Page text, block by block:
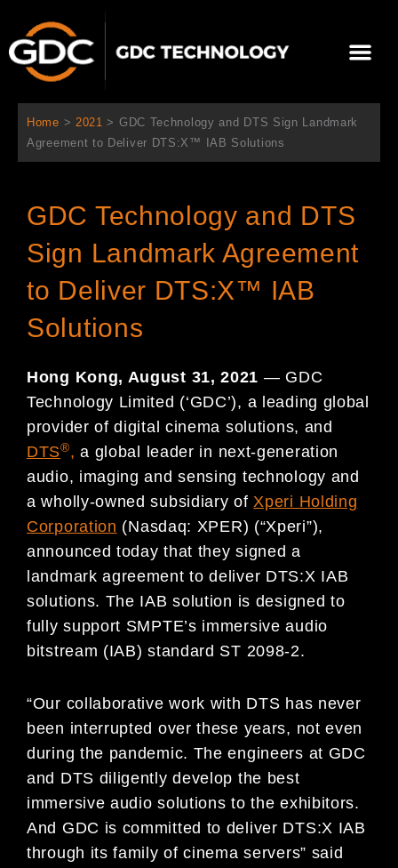
츠
Home > 2021 > GDC Technology and DTS Sign Landmark
Agreement to Deliver DTS:X™ IAB Solutions
GDC Technology and DTS
Sign Landmark Agreement
to Deliver DTS:X™ IAB
Solutions
Hong Kong, August 31, 2021 — GDC
Technology Limited (‘GDC’), a leading global
provider of digital cinema solutions, and
DTS®, a global leader in next-generation
audio, imaging and sensing technology and
a wholly-owned subsidiary ofXperi Holding
Corporation (Nasdaq: XPER) (“Xperi”),
announced today that they signed a
landmark agreement to deliver DTS:X IAB
solutions. The IAB solution is designed to
fully support SMPTE’s immersive audio
bitstream (IAB) standard ST 2098-2.
“Our collaborative work with DTS has never
been interrupted over these years, not even
during the pandemic. The engineers at GDC
and DTS diligently develop the best
immersive audio solutions to the exhibitors.
And GDC is committed to deliver DTS:X IAB
through its family of cinema servers” said